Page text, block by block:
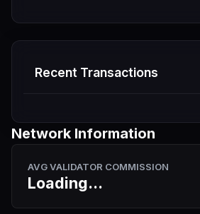
Recent Transactions
Network Information
AVG VALIDATOR COMMISSION
Loading...